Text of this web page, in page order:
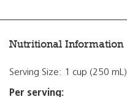
Nutritional Information
Serving Size: 1 cup (250 mL)
Per serving: